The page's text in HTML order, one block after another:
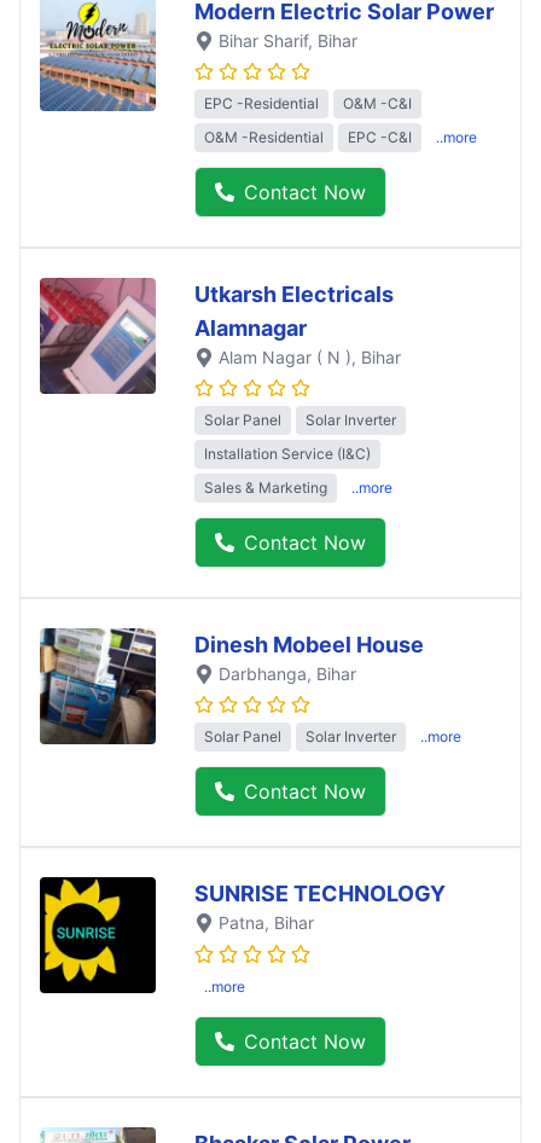
Modern Electric Solar Power
Bihar Sharif, Bihar
EPC -Residential
O&M -C&I
O&M -Residential
EPC -C&I ..more
Contact Now
Utkarsh Electricals
Alamnagar
Alam Nagar ( N ), Bihar
Solar Panel
Solar Inverter
Installation Service (I&C)
Sales & Marketing
..more
Contact Now
Dinesh Mobeel House
Darbhanga, Bihar
Solar Panel Solar Inverter ..more
Contact Now
SUNRISE TECHNOLOGY
Patna, Bihar
..more
Contact Now